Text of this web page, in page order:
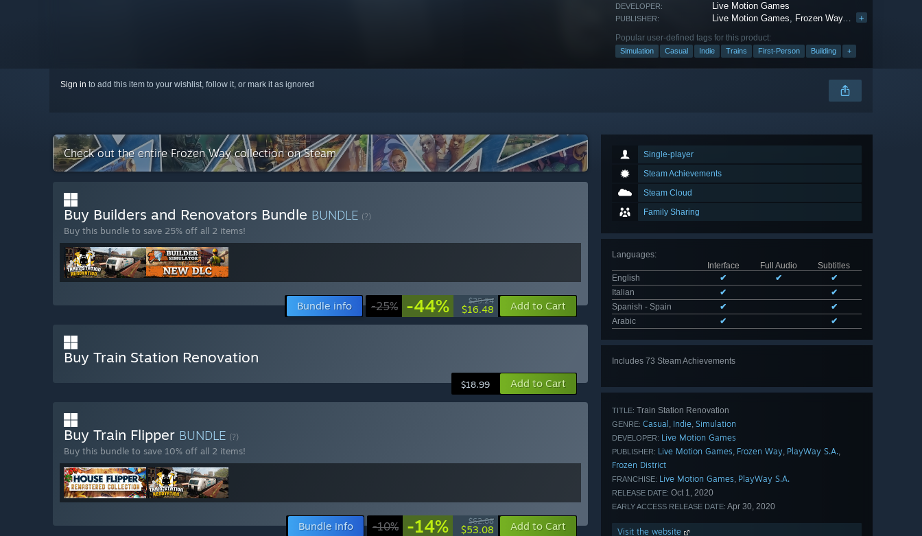
DEVELOPER: Live Motion Games
PUBLISHER: Live Motion Games, Frozen Way, PlayWay S.A.
+
Popular user-defined tags for this product:
Simulation Casual Indie Trains First-Person Building +
Sign in to add this item to your wishlist, follow it, or mark it as ignored
Single-player
Steam Achievements
Steam Cloud
Family Sharing
Languages:
Interface
Full Audio
Subtitles
English
✔ ✔
✔
Italian
✔
✔
Spanish - Spain
✔
✔
Arabic
✔ ✔
Includes 73 Steam Achievements
TITLE: Train Station Renovation
GENRE: Casual , Indie, Simulation
DEVELOPER: Live Motion Games
PUBLISHER: Live Motion Games, Frozen Way, PlayWay S.A.,
Frozen District
FRANCHISE: Live Motion Games, PlayWay S.A.
RELEASE DATE: Oct 1, 2020
EARLY ACCESS RELEASE DATE: Apr 30, 2020
Visit the website
Check out the entire Frozen Way collection on Steam
Buy Builders and Renovators Bundle BUNDLE (?)
Buy this bundle to save 25% off all 2 items!
Bundle info -25% -44% $29.24
$16.48 Add to Cart
Buy Train Station Renovation
$18.99 Add to Cart
Buy Train Flipper BUNDLE (?)
Buy this bundle to save 10% off all 2 items!
Bundle info -10% -14% $62.08
$53.08 Add to Cart